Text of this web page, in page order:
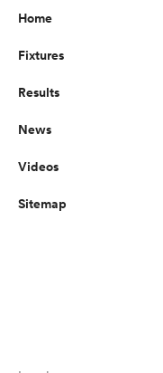
Home
Fixtures
Results
News
Videos
Sitemap